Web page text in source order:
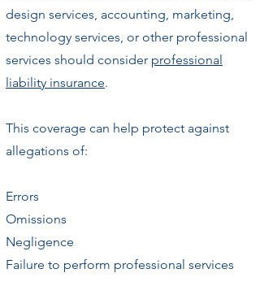
design services, accounting, marketing,
technology services, or other professional
services should consider professional
liability insurance.
This coverage can help protect against
allegations of:
Errors
Omissions
Negligence
Failure to perform professional services